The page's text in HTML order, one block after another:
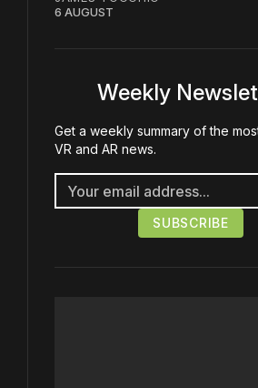
6 AUGUST
Weekly
Get a weekly summary of the
VR and AR news.